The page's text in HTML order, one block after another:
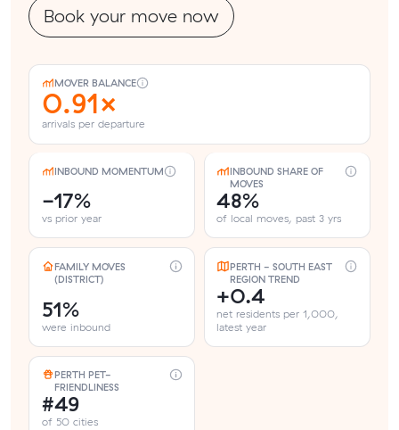
Book your move now
MOVER BALANCE
0.91×
arrivals per departure
INBOUND MOMENTUM
-17%
vs prior year
INBOUND SHARE OF
MOVES
48%
of local moves, past 3 yrs
FAMILY MOVES
(DISTRICT)
51%
were inbound
PERTH - SOUTH EAST
REGION TREND
+0.4
net residents per 1,000,
latest year
PERTH PET-
FRIENDLINESS
#49
of 50 cities